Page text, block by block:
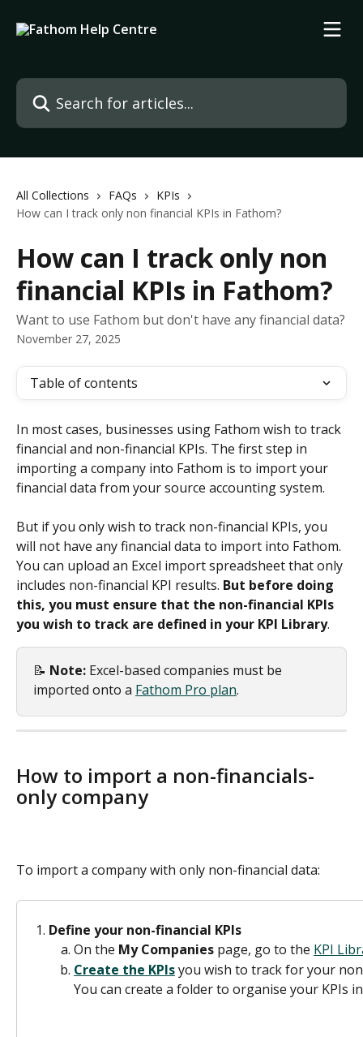
Search for articles...
All Collections FAQs
KPIs
How can I track only non financial KPIs in Fathom?
How can I track only non
financial KPIs in Fathom?
Want to use Fathom but don't have any financial data?
November 27, 2025
Table of contents
In most cases, businesses using Fathom wish to track
financial and non-financial KPIs. The first step in
importing a company into Fathom is to import your
financial data from your source accounting system.
But if you only wish to track non-financial KPIs, you
will not have any financial data to import into Fathom.
You can upload an Excel import spreadsheet that only
includes non-financial KPI results. But before doing
this, you must ensure that the non-financial KPIs
you wish to track are defined in your KPI Library.
📝 Note: Excel-based companies must be
imported onto a Fathom Pro plan.
How to import a non-financials-
only company
To import a company with only non-financial data:
Define your non-financial KPIs
On the My Companies page, go to the KPI
Create the KPIs you wish to track for your
You can create a folder to organise your KPIs